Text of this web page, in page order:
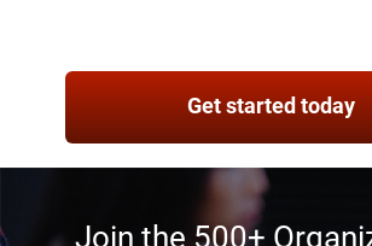
Get started today
Join the 500+